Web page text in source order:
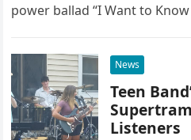
power ballad “I Want to
News
Teen
Listeners